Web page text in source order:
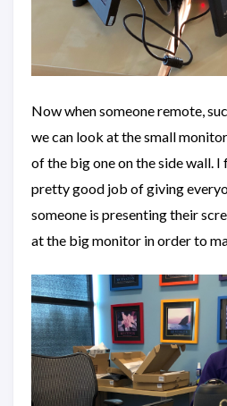
Now when someone remote,
we can look at the small
of the big one on the side wall.
pretty good job of giving
someone is presenting their
at the big monitor in order to